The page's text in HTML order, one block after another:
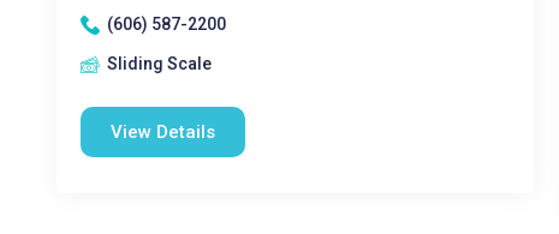
(606) 587-2200
Sliding Scale
View Details